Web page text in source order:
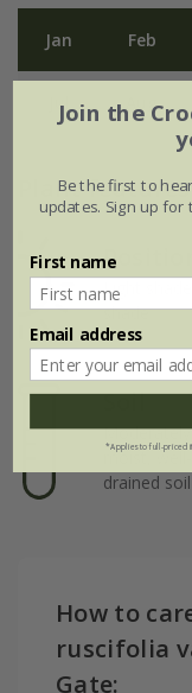
Jan Feb
Jul Aug
Plant features
Position
Light shade /
shade
Soil
moist, well-
drained soil
How to
ruscifolia
Gate:
Join the
Be the first to
updates. Sign up
First name
Email address
*Applies to full-priced